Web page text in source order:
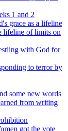
1 and 2
grace as a lifeline
lifeline of limits on
with God for
to terror by
some new words
from writing
got the vote